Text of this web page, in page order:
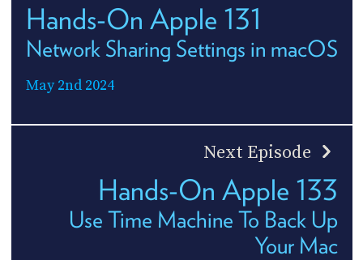
Hands-On Apple 131
Network Sharing Settings in macOS
May 2nd 2024
Next Episode
Hands-On Apple 133
Use Time Machine To Back Up
Your Mac